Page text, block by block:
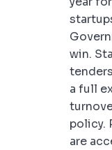
win.
a full
policy.
are